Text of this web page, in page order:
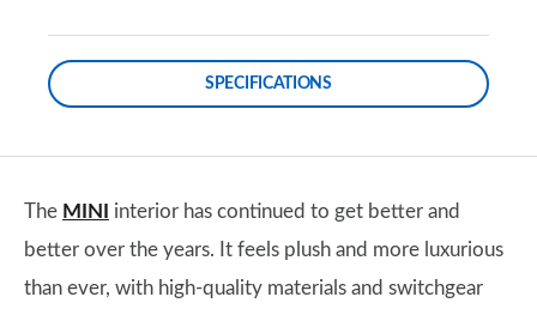
SPECIFICATIONS
The MINI
interior has continued to get better and
better over the years. It feels plush and more luxurious
than ever, with high-quality materials and switchgear